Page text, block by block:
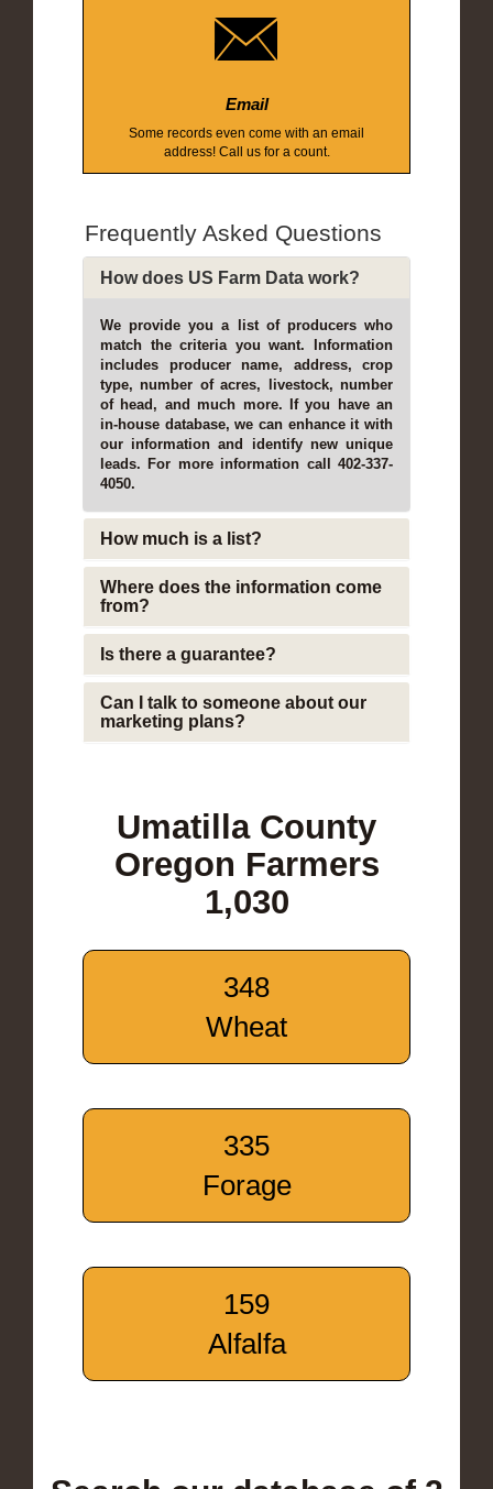
Email
Some records even come with an email
address! Call us for a count.
Frequently Asked Questions
How does US Farm Data work?
We provide you a list of producers who
match the criteria you want. Information
includes producer name, address, crop
type, number of acres, livestock, number
of head, and much more. If you have an
in-house database, we can enhance it with
our information and identify new unique
leads. For more information call 402-337-
4050.
How much is a list?
Where does the information come
from?
Is there a guarantee?
Can I talk to someone about our
marketing plans?
Umatilla County
Oregon Farmers
1,030
348
Wheat
335
Forage
159
Alfalfa